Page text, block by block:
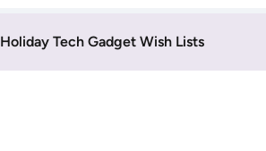
Holiday Tech Gadget Wish Lists